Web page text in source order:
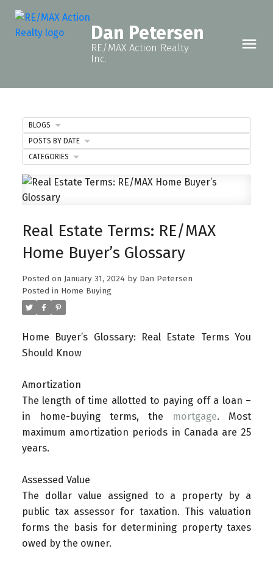
Dan Petersen
RE/MAX Action Realty
Inc.
Real Estate Terms: RE/MAX
Home Buyer’s Glossary
Posted on January 31, 2024 by Dan Petersen
Posted in Home Buying
Home Buyer’s Glossary: Real Estate Terms You
Should Know
Amortization
The length of time allotted to paying off a loan –
in home-buying terms, the
mortgage. Most
maximum amortization periods in Canada are 25
years.
Assessed Value
The dollar value assigned to a property by a
public tax assessor for taxation. This valuation
forms the basis for determining property taxes
owed by the owner.
BLOGS
POSTS BY DATE
CATEGORIES